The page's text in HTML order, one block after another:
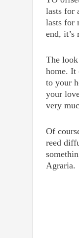
lasts for
lasts for
end, it’s
The
home. It
to your
your
very
Of
reed
Agraria.